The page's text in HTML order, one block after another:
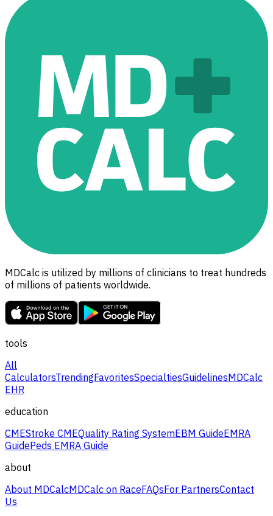
MDCalc is utilized by millions of clinicians to treat hundreds
of millions of patients worldwide.
tools
All
CalculatorsTrendingFavoritesSpecialtiesGuidelinesMDCalc
EHR
education
CMEStroke CMEQuality Rating SystemEBM GuideEMRA
GuidePeds EMRA Guide
about
About MDCalcMDCalc on RaceFAQsFor PartnersContact
Us